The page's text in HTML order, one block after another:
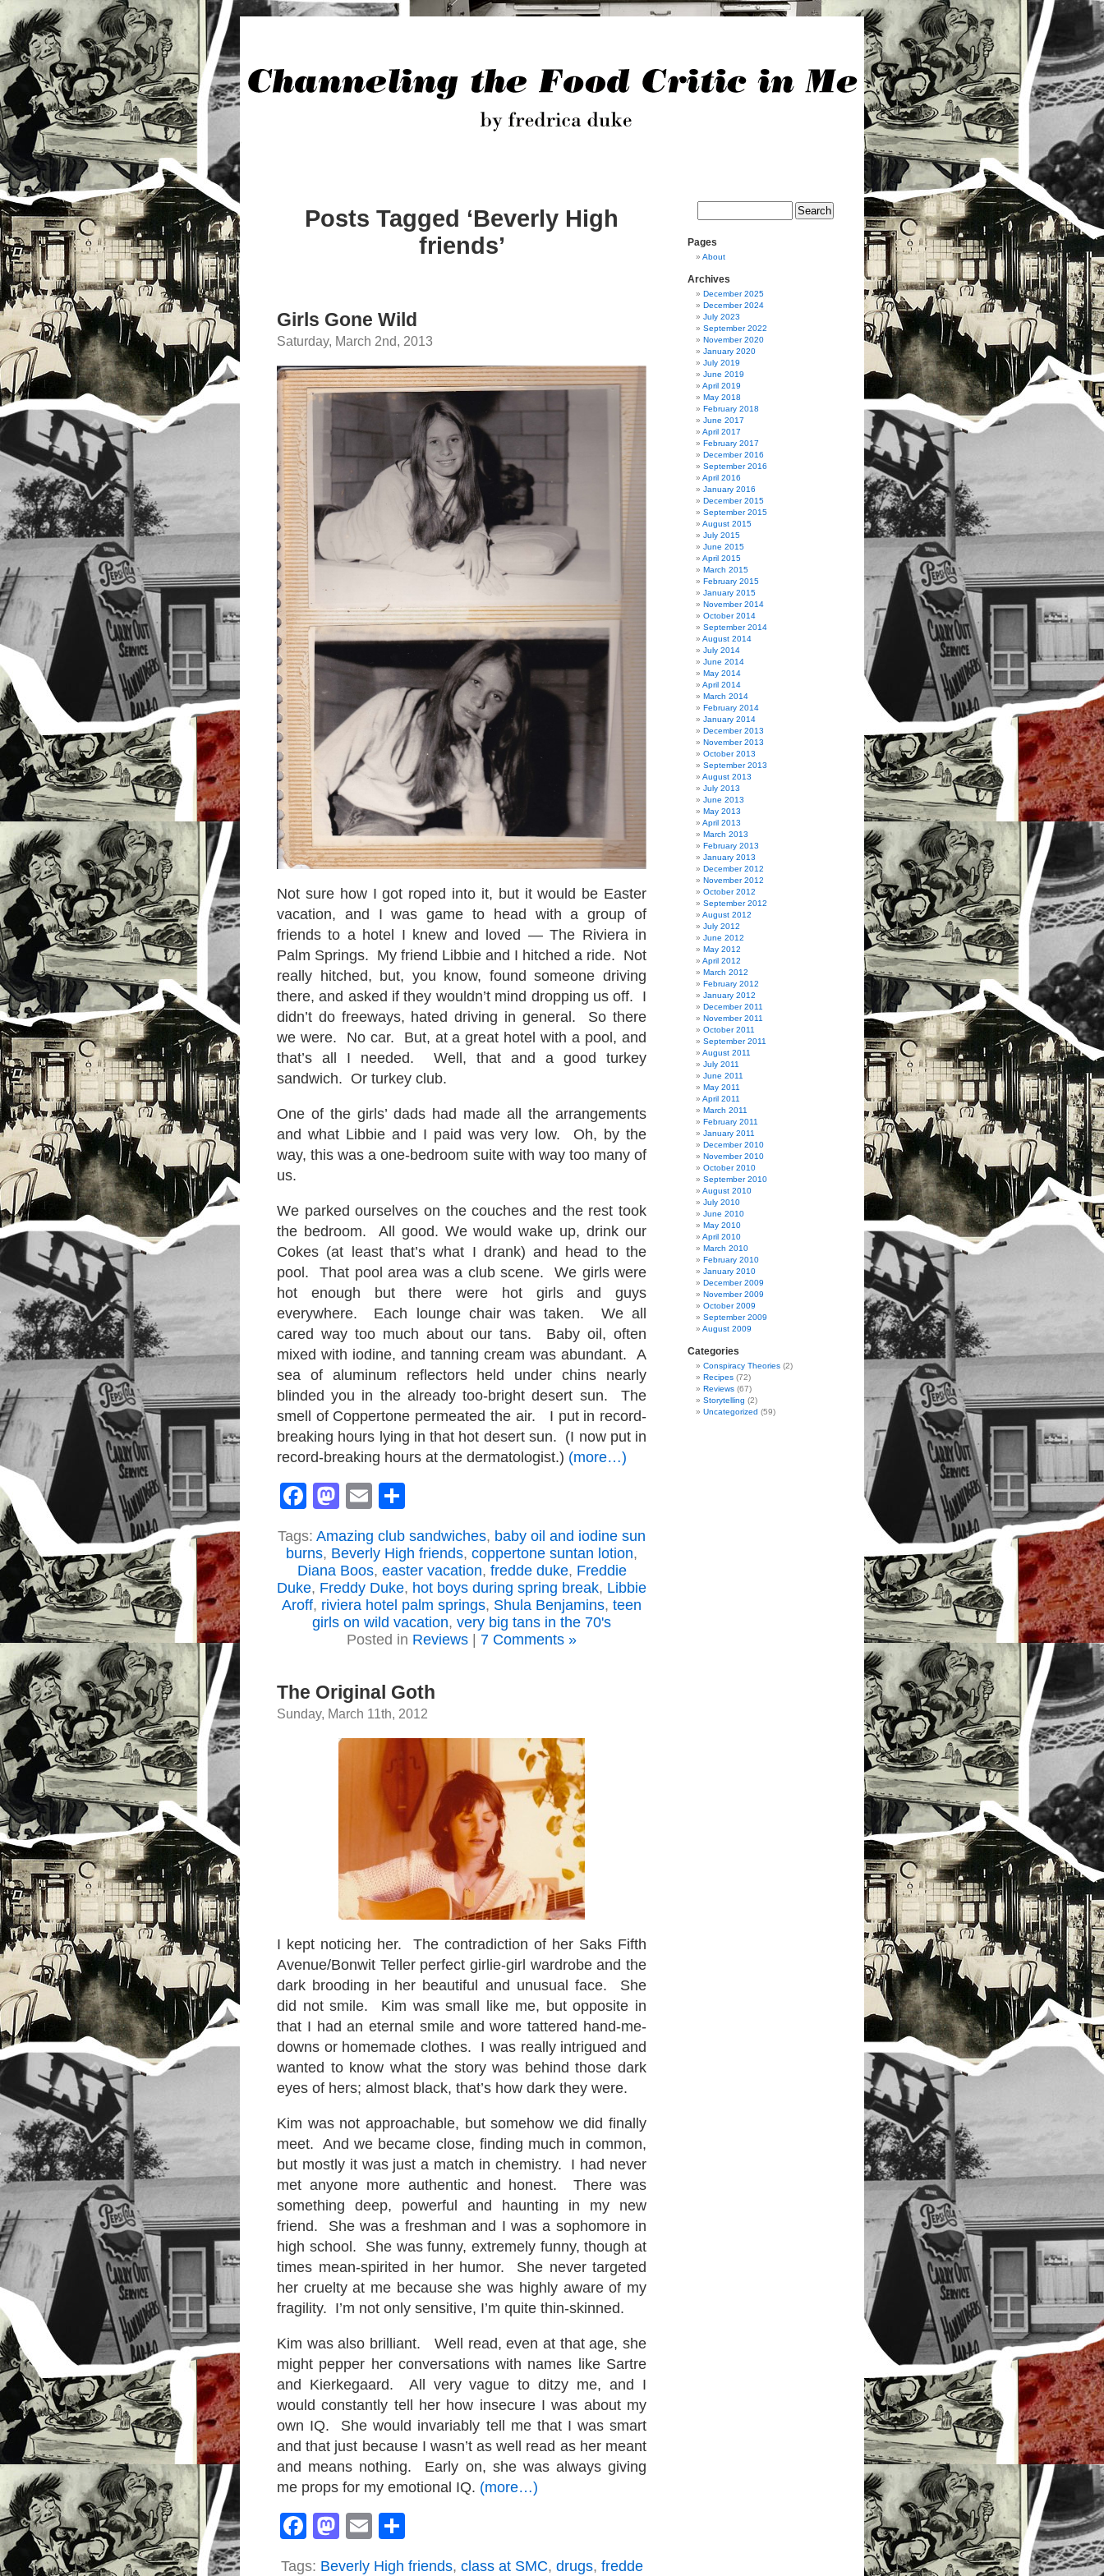
Posts Tagged ‘Beverly High
friends’
Girls Gone Wild
Saturday, March 2nd, 2013
Not sure how I got roped into it, but it would be Easter
vacation, and I was game to head with a group of
friends to a hotel I knew and loved — The Riviera in
Palm Springs. My friend Libbie and I hitched a ride. Not
really hitched, but, you know, found someone driving
there, and asked if they wouldn’t mind dropping us off. I
didn’t do freeways, hated driving in general. So there
we were. No car. But, at a great hotel with a pool, and
that’s all I needed. Well, that and a good turkey
sandwich. Or turkey club.
One of the girls’ dads had made all the arrangements
and what Libbie and I paid was very low. Oh, by the
way, this was a one-bedroom suite with way too many of
us.
We parked ourselves on the couches and the rest took
the bedroom. All good. We would wake up, drink our
Cokes (at least that’s what I drank) and head to the
pool. That pool area was a club scene. We girls were
hot enough but there were hot girls and guys
everywhere. Each lounge chair was taken. We all
cared way too much about our tans. Baby oil, often
mixed with iodine, and tanning cream was abundant. A
sea of aluminum reflectors held under chins nearly
blinded you in the already too-bright desert sun. The
smell of Coppertone permeated the air. I put in record-
breaking hours lying in that hot desert sun. (I now put in
record-breaking hours at the dermatologist.) (more…)
Facebook
Mastodon
Email
Tags: Amazing club sandwiches, baby oil and iodine sun
burns, Beverly High friends, coppertone suntan lotion,
Diana Boos, easter vacation, fredde duke, Freddie
Duke, Freddy Duke, hot boys during spring break, Libbie
Aroff, riviera hotel palm springs, Shula Benjamins, teen
girls on wild vacation, very big tans in the 70's
Posted in Reviews 7 Comments »
The Original Goth
Sunday, March 11th, 2012
I kept noticing her. The contradiction of her Saks Fifth
Avenue/Bonwit Teller perfect girlie-girl wardrobe and the
dark brooding in her beautiful and unusual face. She
did not smile. Kim was small like me, but opposite in
that I had an eternal smile and wore tattered hand-me-
downs or homemade clothes. I was really intrigued and
wanted to know what the story was behind those dark
eyes of hers; almost black, that’s how dark they were.
Kim was not approachable, but somehow we did finally
meet. And we became close, finding much in common,
but mostly it was just a match in chemistry. I had never
met anyone more authentic and honest. There was
something deep, powerful and haunting in my new
friend. She was a freshman and I was a sophomore in
high school. She was funny, extremely funny, though at
times mean-spirited in her humor. She never targeted
her cruelty at me because she was highly aware of my
fragility. I’m not only sensitive, I’m quite thin-skinned.
Kim was also brilliant. Well read, even at that age, she
might pepper her conversations with names like Sartre
and Kierkegaard. All very vague to ditzy me, and I
would constantly tell her how insecure I was about my
own IQ. She would invariably tell me that I was smart
and that just because I wasn’t as well read as her meant
and means nothing. Early on, she was always giving
me props for my emotional IQ. (more…)
Facebook
Mastodon
Email
Tags: Beverly High friends, class at SMC, drugs, fredde
Pages
About
Archives
December 2025
December 2024
July 2023
September 2022
November 2020
January 2020
July 2019
June 2019
April 2019
May 2018
February 2018
June 2017
April 2017
February 2017
December 2016
September 2016
April 2016
January 2016
December 2015
September 2015
August 2015
July 2015
June 2015
April 2015
March 2015
February 2015
January 2015
November 2014
October 2014
September 2014
August 2014
July 2014
June 2014
May 2014
April 2014
March 2014
February 2014
January 2014
December 2013
November 2013
October 2013
September 2013
August 2013
July 2013
June 2013
May 2013
April 2013
March 2013
February 2013
January 2013
December 2012
November 2012
October 2012
September 2012
August 2012
July 2012
June 2012
May 2012
April 2012
March 2012
February 2012
January 2012
December 2011
November 2011
October 2011
September 2011
August 2011
July 2011
June 2011
May 2011
April 2011
March 2011
February 2011
January 2011
December 2010
November 2010
October 2010
September 2010
August 2010
July 2010
June 2010
May 2010
April 2010
March 2010
February 2010
January 2010
December 2009
November 2009
October 2009
September 2009
August 2009
Categories
Conspiracy Theories (2)
Recipes (72)
Reviews (67)
Storytelling (2)
Uncategorized (59)